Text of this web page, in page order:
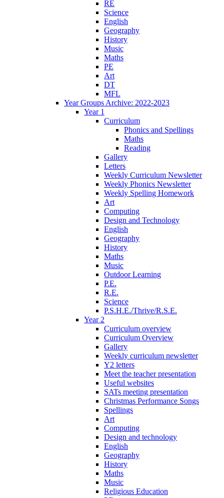
RE
Science
English
Geography
History
Music
Maths
PE
Art
DT
MFL
Year Groups Archive: 2022-2023
Year 1
Curriculum
Phonics and Spellings
Maths
Reading
Gallery
Letters
Weekly Curriculum Newsletter
Weekly Phonics Newsletter
Weekly Spelling Homework
Art
Computing
Design and Technology
English
Geography
History
Maths
Music
Outdoor Learning
P.E.
R.E.
Science
P.S.H.E./Thrive/R.S.E.
Year 2
Curriculum overview
Curriculum Overview
Gallery
Weekly curriculum newsletter
Y2 letters
Meet the teacher presentation
Useful websites
SATs meeting presentation
Christmas Performance Songs
Spellings
Art
Computing
Design and technology
English
Geography
History
Maths
Music
Religious Education